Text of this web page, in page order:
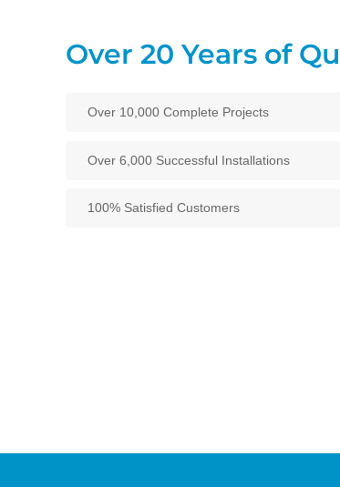
Over 20 Years of
Over 10,000 Complete Projects
Over 6,000 Successful Installations
100% Satisfied Customers